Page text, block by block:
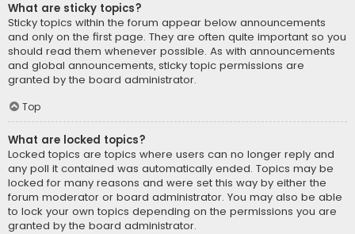
What are sticky topics?
Sticky topics within the forum appear below announcements
and only on the first page. They are often quite important so you
should read them whenever possible. As with announcements
and global announcements, sticky topic permissions are
granted by the board administrator.
Top
What are locked topics?
Locked topics are topics where users can no longer reply and
any poll it contained was automatically ended. Topics may be
locked for many reasons and were set this way by either the
forum moderator or board administrator. You may also be able
to lock your own topics depending on the permissions you are
granted by the board administrator.